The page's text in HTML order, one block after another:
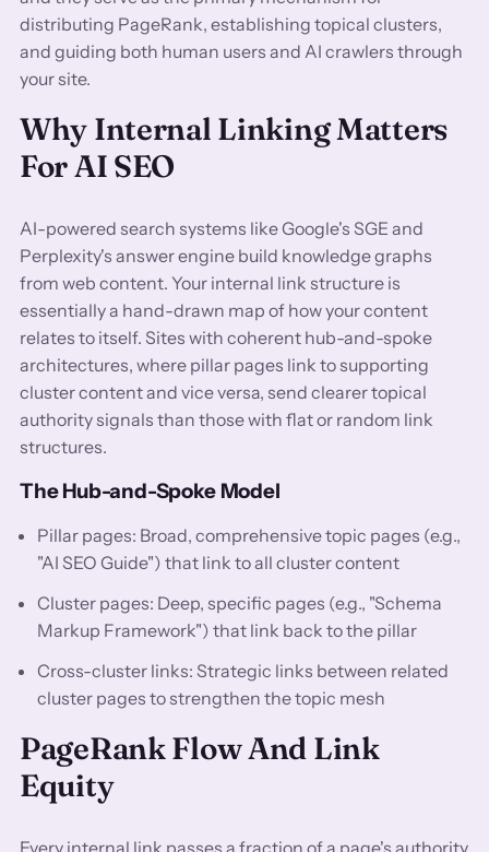
distributing PageRank, establishing topical clusters,
and guiding both human users and AI crawlers through
your site.
Why Internal Linking Matters
For AI SEO
AI-powered search systems like Google's SGE and
Perplexity's answer engine build knowledge graphs
from web content. Your internal link structure is
essentially a hand-drawn map of how your content
relates to itself. Sites with coherent hub-and-spoke
architectures, where pillar pages link to supporting
cluster content and vice versa, send clearer topical
authority signals than those with flat or random link
structures.
The Hub-and-Spoke Model
Pillar pages: Broad, comprehensive topic pages (e.g.,
"AI SEO Guide") that link to all cluster content
Cluster pages: Deep, specific pages (e.g., "Schema
Markup Framework") that link back to the pillar
Cross-cluster links: Strategic links between related
cluster pages to strengthen the topic mesh
PageRank Flow And Link
Equity
Every internal link passes a fraction of a page's authority